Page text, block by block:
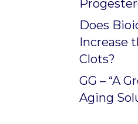
Does
Increase
Clots?
GG – “A
Aging